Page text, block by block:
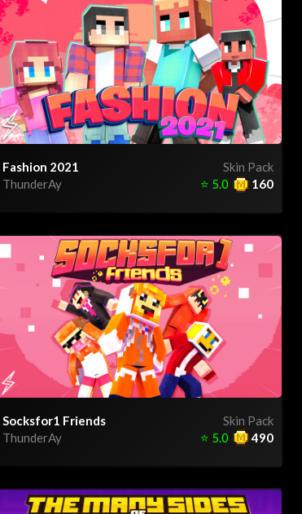
Skin Pack
Fashion 2021
ThunderAy
160
⭐ 5.0
Skin Pack
Socksfor1 Friends
ThunderAy
490
⭐ 5.0